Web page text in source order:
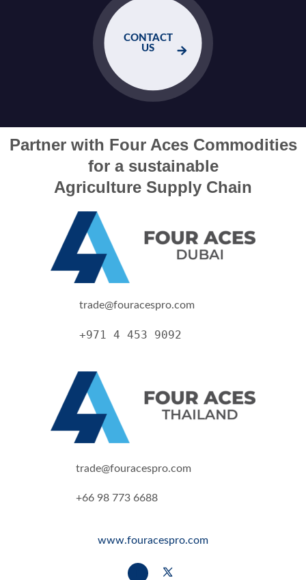
CONTACT
US
Partner with Four Aces Commodities
for a sustainable
Agriculture Supply Chain
trade@fouracespro.com
+971 4 453 9092
trade@fouracespro.com
+66 98 773 6688
www.fouracespro.com